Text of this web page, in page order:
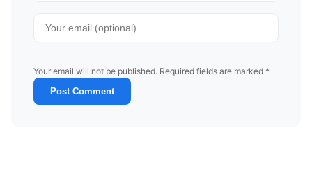
Your email will not be published. Required fields are marked *
Post Comment